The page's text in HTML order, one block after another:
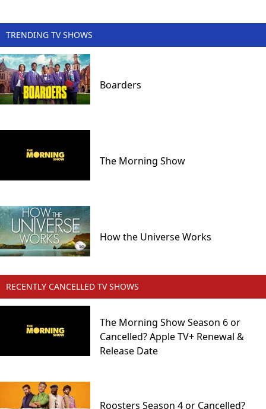
TRENDING TV SHOWS
Boarders
The Morning Show
How the Universe Works
RECENTLY CANCELLED TV SHOWS
The Morning Show Season 6 or
Cancelled? Apple TV+ Renewal &
Release Date
Roosters Season 4 or Cancelled?